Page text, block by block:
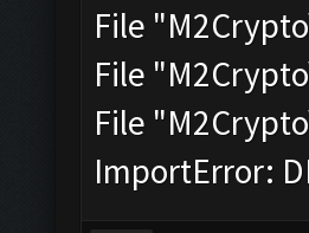
File
File
File
ImportError: